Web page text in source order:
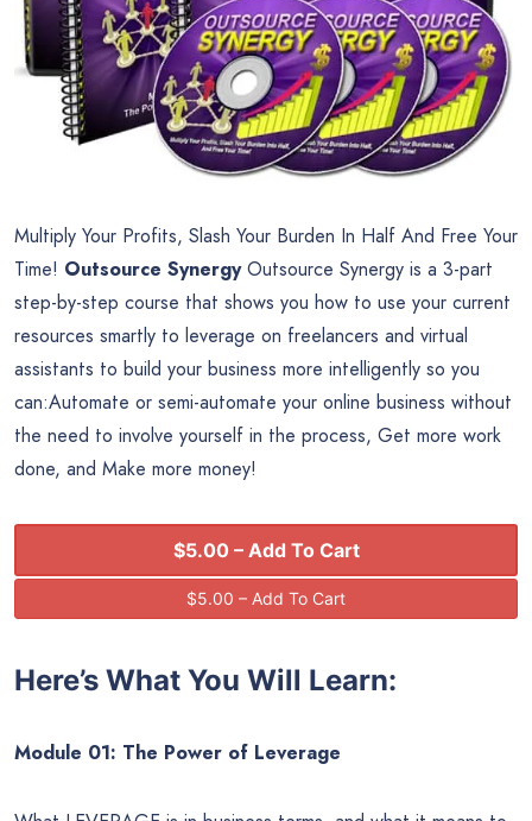
Multiply Your Profits, Slash Your Burden In Half And Free Your
Time! Outsource SynergyOutsource Synergy is a 3-part
step-by-step course that shows you how to use your current
resources smartly to leverage on freelancers and virtual
assistants to build your business more intelligently so you
can:Automate or semi-automate your online business without
the need to involve yourself in the process, Get more work
done, and Make more money!
$5.00 – Add To Cart
Here’s What You Will Learn:
Module 01: The Power of Leverage